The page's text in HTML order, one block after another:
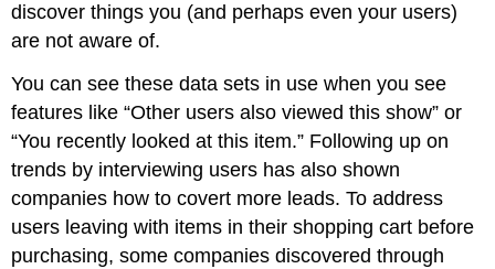
discover things you (and perhaps even your users)
are not aware of.
You can see these data sets in use when you see
features like “Other users also viewed this show” or
“You recently looked at this item.” Following up on
trends by interviewing users has also shown
companies how to covert more leads. To address
users leaving with items in their shopping cart before
purchasing, some companies discovered through